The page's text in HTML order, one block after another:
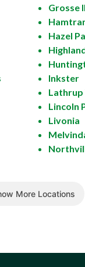
Grosse
Hazel
Inkster
Lathrup
Lincoln
Livonia
More Locations